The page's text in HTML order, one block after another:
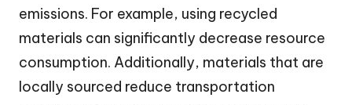
emissions. For example, using recycled
materials can significantly decrease resource
consumption. Additionally, materials that are
locally sourced reduce transportation